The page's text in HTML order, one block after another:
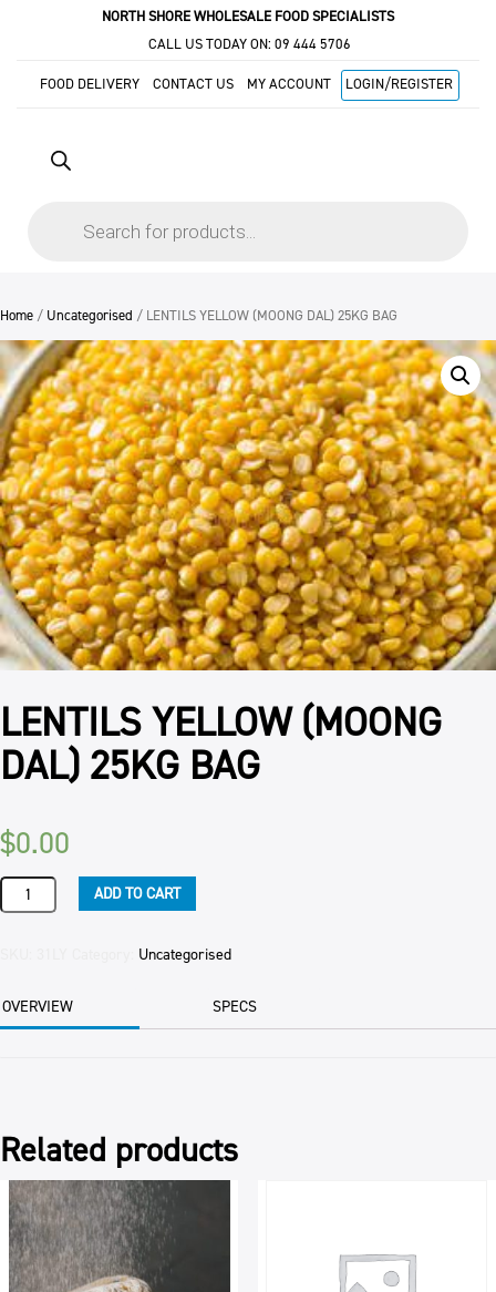
NORTH SHORE WHOLESALE FOOD SPECIALISTS
CALL US TODAY ON: 09 444 5706
FOOD DELIVERY CONTACT US MY ACCOUNT LOGIN/REGISTER
Home / Uncategorised / LENTILS YELLOW (MOONG DAL) 25KG BAG
LENTILS YELLOW (MOONG
DAL) 25KG BAG
$0.00
LENTILS
YELLOW
BAG
ADD TO CART
Uncategorised
OVERVIEW SPECS
Related products